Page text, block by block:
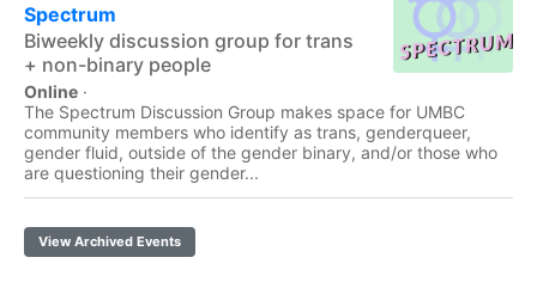
Spectrum
Biweekly discussion group for trans
+ non-binary people
Online ·
The Spectrum Discussion Group makes space for UMBC
community members who identify as trans, genderqueer,
gender fluid, outside of the gender binary, and/or those who
are questioning their gender...
View Archived Events